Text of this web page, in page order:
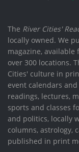
The River Cities'
locally owned. We
magazine,
over 300 locations.
Cities' culture in
event calendars
readings, lectures,
sports and classes
and politics, locally
columns, astrology,
published in print